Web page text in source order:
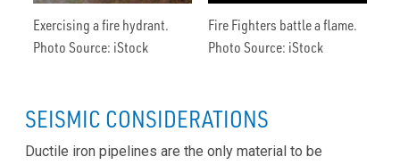
Exercising a fire hydrant.
Photo Source: iStock
Fire Fighters battle a flame.
Photo Source: iStock
SEISMIC CONSIDERATIONS
Ductile iron pipelines are the only material to be